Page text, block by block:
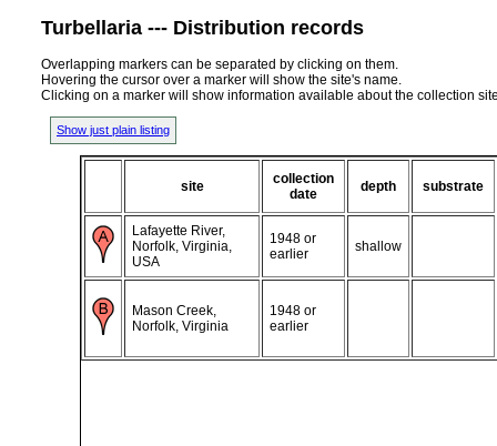
Turbellaria --- Distribution records
Overlapping markers can be separated by clicking on them.
Hovering the cursor over a marker will show the site's name.
Clicking on a marker will show information available about the collection
Show just plain listing
site
collection
date
depth substrate
Lafayette River,
Norfolk, Virginia,
USA
1948 or
earlier
shallow
Mason Creek,
Norfolk, Virginia
1948 or
earlier